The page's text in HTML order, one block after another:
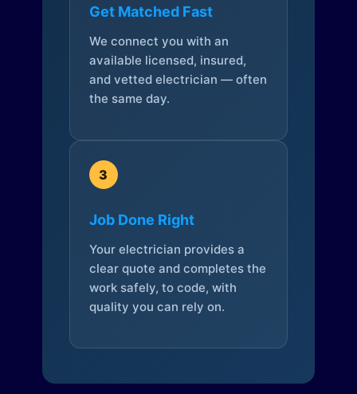
Get Matched Fast
We connect you with an
available licensed, insured,
and vetted electrician — often
the same day.
3
Job Done Right
Your electrician provides a
clear quote and completes the
work safely, to code, with
quality you can rely on.